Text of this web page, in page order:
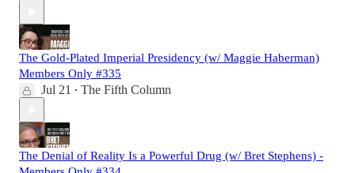
The Gold-Plated Imperial Presidency (w/ Maggie Haberman)
Members Only #335
Jul 21 • The Fifth Column
The Denial of Reality Is a Powerful Drug (w/ Bret Stephens) -